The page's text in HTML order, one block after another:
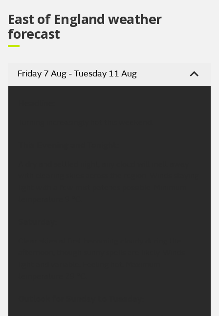
East of England weather
forecast
Friday 7 Aug - Tuesday 11 Aug